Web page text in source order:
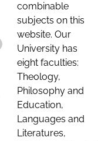
combinable
subjects on this
website. Our
University has
eight faculties:
Theology,
Philosophy and
Education,
Languages and
Literatures,